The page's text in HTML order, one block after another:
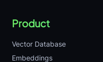
Product
Vector Database
Embeddings